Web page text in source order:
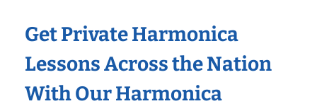
Get Private Harmonica
Lessons Across the Nation
With Our Harmonica